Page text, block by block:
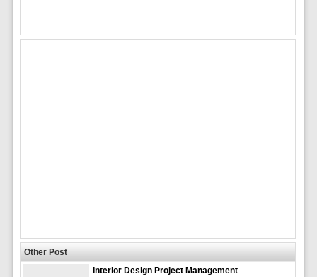
Other Post
Interior Design Project Management